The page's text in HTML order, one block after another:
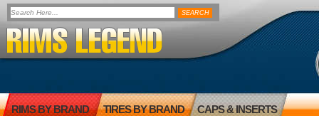
RIMS BY BRAND TIRES BY BRAND CAPS & INSERTS